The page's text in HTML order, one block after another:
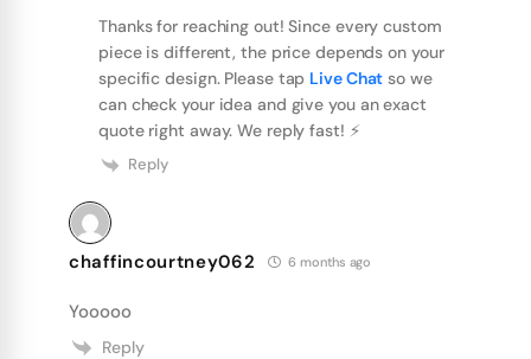
Thanks for reaching out! Since every custom
piece is different, the price depends on your
specific design. Please tap Live Chat so we
can check your idea and give you an exact
quote right away. We reply fast! ⚡️
Reply
chaffincourtney062 6 months ago
Yooooo
Reply